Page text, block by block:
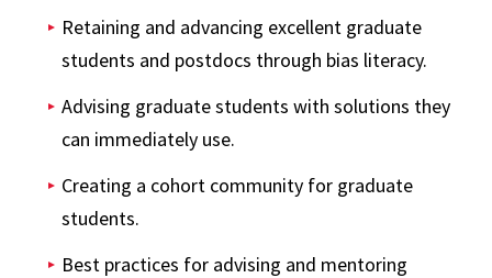
Retaining and advancing excellent graduate
students and postdocs through bias literacy.
Advising graduate students with solutions they
can immediately use.
Creating a cohort community for graduate
students.
Best practices for advising and mentoring